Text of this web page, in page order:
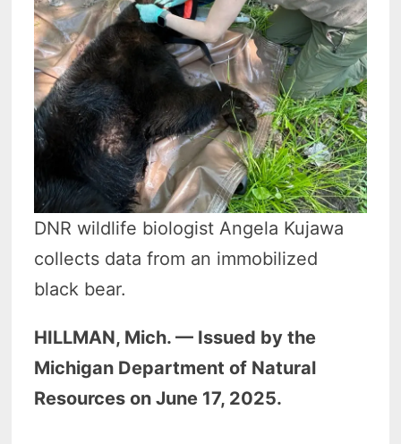
DNR wildlife biologist Angela Kujawa
collects data from an immobilized
black bear.
HILLMAN, Mich. — Issued by the
Michigan Department of Natural
Resources on June 17, 2025.